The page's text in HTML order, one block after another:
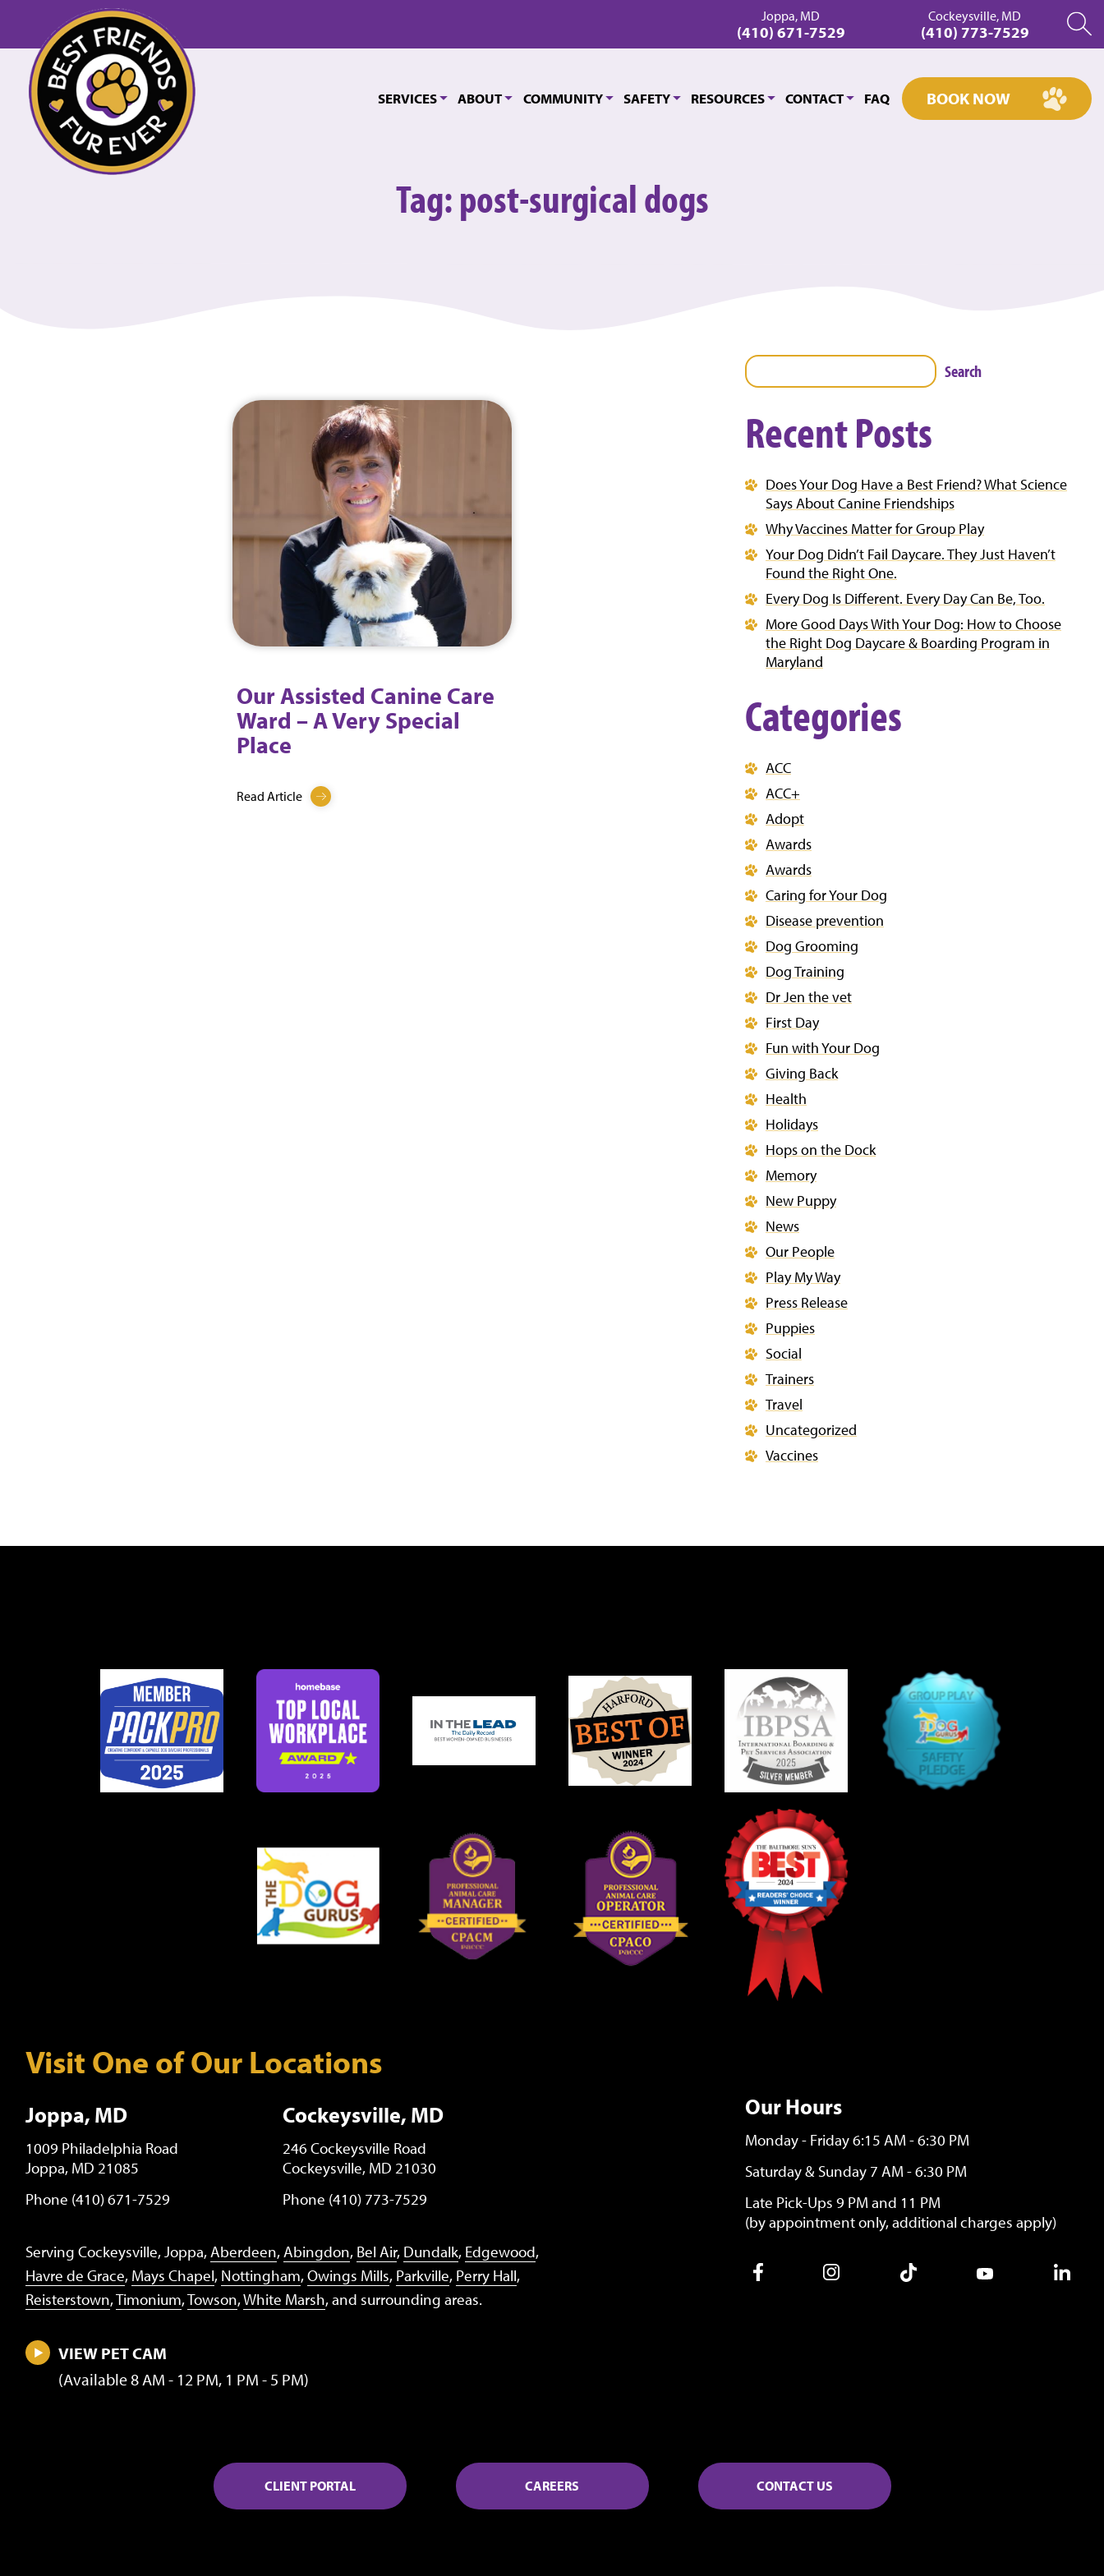
Joppa, MD
(410) 671-7529
Cockeysville, MD
(410) 773-7529
SERVICES ABOUT COMMUNITY SAFETY RESOURCES CONTACT FAQ BOOK NOW
Tag:post-surgical dogs
Our Assisted Canine Care
Ward – A Very Special
Place
Read Article
Search
Recent Posts
Does Your Dog Have a Best Friend? What Science
Says About Canine Friendships
Why Vaccines Matter for Group Play
Your Dog Didn’t Fail Daycare. They Just Haven’t
Found the Right One.
Every Dog Is Different. Every Day Can Be, Too.
More Good Days With Your Dog: How to Choose
the Right Dog Daycare & Boarding Program in
Maryland
Categories
ACC
ACC+
Adopt
Awards
Awards
Caring for Your Dog
Disease prevention
Dog Grooming
Dog Training
Dr Jen the vet
First Day
Fun with Your Dog
Giving Back
Health
Holidays
Hops on the Dock
Memory
New Puppy
News
Our People
Play My Way
Press Release
Puppies
Social
Trainers
Travel
Uncategorized
Vaccines
Visit One of Our Locations
Joppa, MD
1009 Philadelphia Road
Joppa, MD 21085
Phone (410) 671-7529
Cockeysville, MD
246 Cockeysville Road
Cockeysville, MD 21030
Phone (410) 773-7529
Serving Cockeysville, Joppa, Aberdeen, Abingdon, Bel Air, Dundalk, Edgewood,
Havre de Grace, Mays Chapel, Nottingham,Owings Mills, Parkville, Perry Hall,
Reisterstown,Timonium,Towson,White Marsh, and surrounding areas.
VIEW PET CAM
(Available 8 AM - 12 PM, 1 PM - 5 PM)
Our Hours
Monday - Friday 6:15 AM - 6:30 PM
Saturday & Sunday 7 AM - 6:30 PM
Late Pick-Ups 9 PM and 11 PM
(by appointment only, additional charges apply)
CLIENT PORTAL CAREERS CONTACT US